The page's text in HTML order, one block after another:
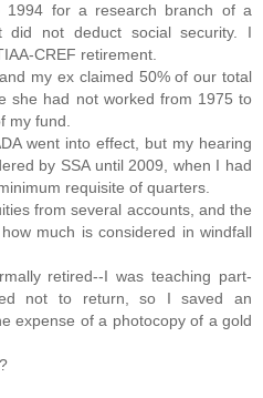
1994 for a research branch of a
not deduct social security. I
CREF retirement.
my ex claimed 50% of our total
she had not worked from 1975 to
my fund.
went into effect, but my hearing
by SSA until 2009, when I had
requisite of quarters.
from several accounts, and the
much is considered in windfall
retired--I was teaching part-
not to return, so I saved an
expense of a photocopy of a gold